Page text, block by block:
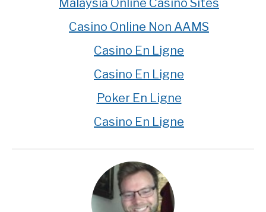
Casino Online Non AAMS
Casino En Ligne
Casino En Ligne
Poker En Ligne
Casino En Ligne